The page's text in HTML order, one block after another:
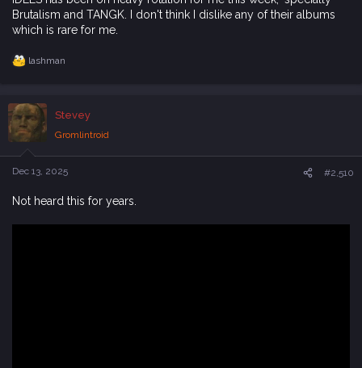
Brutalism and TANGK. I don't think I dislike any of their albums
which is rare for me.
R
c
t
i
o
n
s
lashman
Stevey
Gromlintroid
Dec 13, 2025 #2,510
Not heard this for years.